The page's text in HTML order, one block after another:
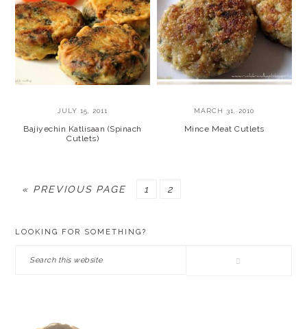
JULY 15, 2011
Bajiyechin Katlisaan (Spinach
Cutlets)
MARCH 31, 2010
Mince Meat Cutlets
« GO
PREVIOUS PAGE PAGE
1 PAGE
2
LOOKING FOR SOMETHING?
Search